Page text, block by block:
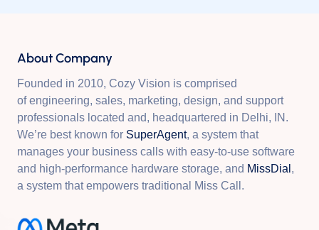
About Company
Founded in 2010, Cozy Vision is comprised
of engineering, sales, marketing, design, and support
professionals located and, headquartered in Delhi, IN.
We’re best known for SuperAgent, a system that
manages your business calls with easy-to-use software
and high-performance hardware storage, and MissDial ,
a system that empowers traditional Miss Call.